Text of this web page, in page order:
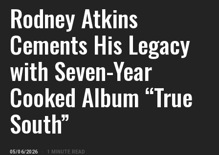
Rodney Atkins
Cements His Legacy
with Seven-Year
Cooked Album “True
South”
05/06/2026 1 MINUTE READ